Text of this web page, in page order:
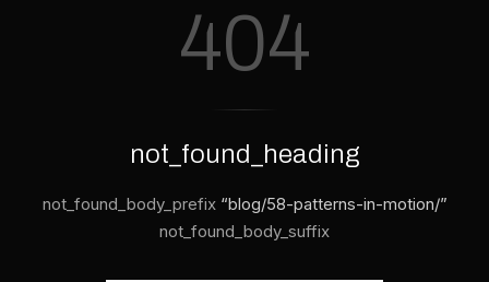
404
not_found_heading
not_found_body_prefix “blog/58-patterns-in-motion/”
not_found_body_suffix